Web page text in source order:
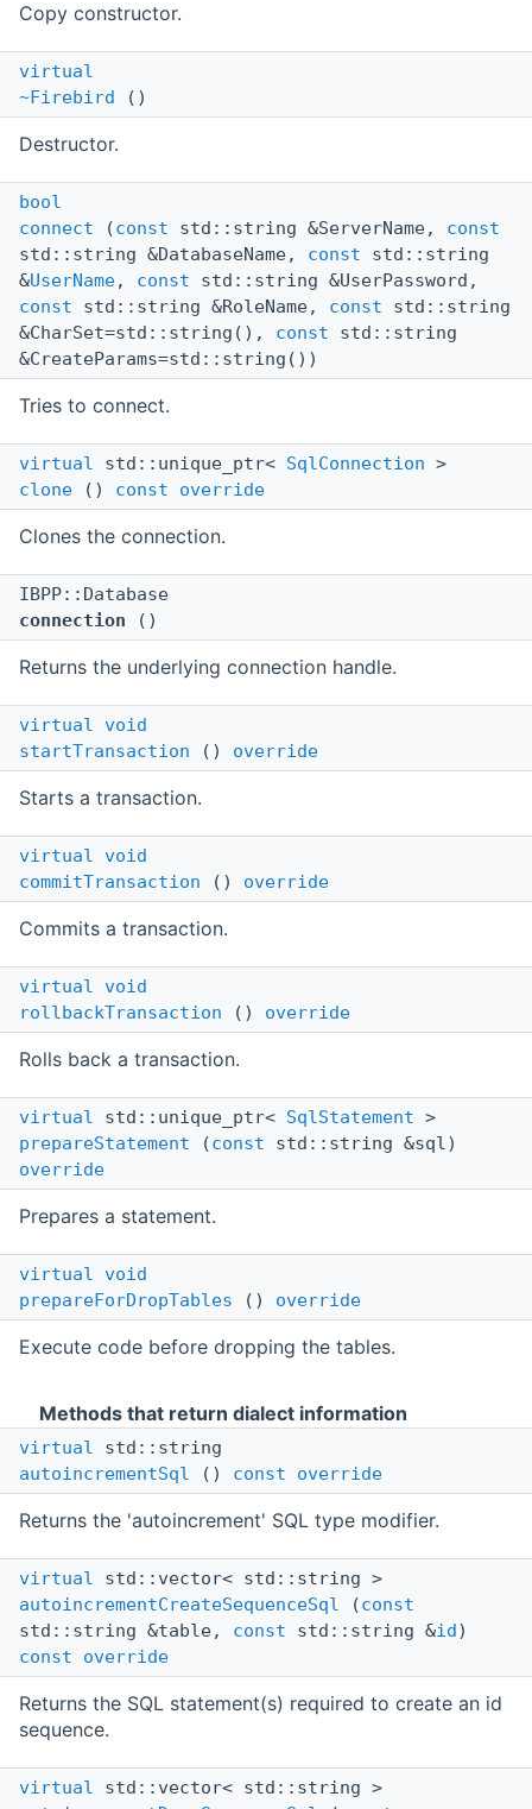
Copy constructor.
virtual
~Firebird ()
Destructor.
bool
connect (const std::string &ServerName, const
std::string &DatabaseName, const std::string
&UserName, const std::string &UserPassword,
const std::string &RoleName, const std::string
&CharSet=std::string(), const std::string
&CreateParams=std::string())
Tries to connect.
virtual std::unique_ptr< SqlConnection >
clone () const override
Clones the connection.
IBPP::Database
connection ()
Returns the underlying connection handle.
virtual
void
startTransaction () override
Starts a transaction.
virtual
void
commitTransaction () override
Commits a transaction.
virtual
void
rollbackTransaction () override
Rolls back a transaction.
virtual std::unique_ptr< SqlStatement >
prepareStatement (const std::string &sql)
override
Prepares a statement.
virtual
void
prepareForDropTables () override
Execute code before dropping the tables.
Methods that return dialect information
virtual std::string
autoincrementSql () const override
Returns the 'autoincrement' SQL type modifier.
virtual std::vector< std::string >
autoincrementCreateSequenceSql (const
std::string &table, const std::string &id)
const
override
Returns the SQL statement(s) required to create an id
sequence.
virtual std::vector< std::string >